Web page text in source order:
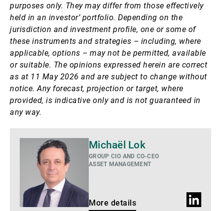
purposes only. They may differ from those effectively
held in an investor’ portfolio. Depending on the
jurisdiction and investment profile, one or some of
these instruments and strategies – including, where
applicable, options – may not be permitted, available
or suitable. The opinions expressed herein are correct
as at 11 May 2026 and are subject to change without
notice. Any forecast, projection or target, where
provided, is indicative only and is not guaranteed in
any way.
details
Michaël Lok
GROUP CIO AND CO-CEO
ASSET MANAGEMENT
More details
LinkedIn